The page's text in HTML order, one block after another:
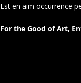
Est en aim occurrence
For the Good of Art,